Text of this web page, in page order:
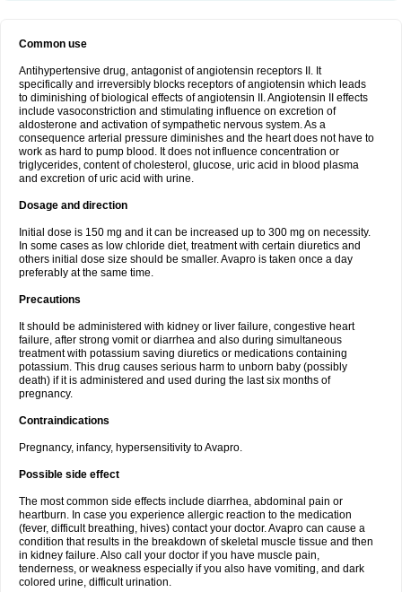
Common use
Antihypertensive drug, antagonist of angiotensin receptors II. It
specifically and irreversibly blocks receptors of angiotensin which leads
to diminishing of biological effects of angiotensin II. Angiotensin II effects
include vasoconstriction and stimulating influence on excretion of
aldosterone and activation of sympathetic nervous system. As a
consequence arterial pressure diminishes and the heart does not have to
work as hard to pump blood. It does not influence concentration or
triglycerides, content of cholesterol, glucose, uric acid in blood plasma
and excretion of uric acid with urine.
Dosage and direction
Initial dose is 150 mg and it can be increased up to 300 mg on necessity.
In some cases as low chloride diet, treatment with certain diuretics and
others initial dose size should be smaller. Avapro is taken once a day
preferably at the same time.
Precautions
It should be administered with kidney or liver failure, congestive heart
failure, after strong vomit or diarrhea and also during simultaneous
treatment with potassium saving diuretics or medications containing
potassium. This drug causes serious harm to unborn baby (possibly
death) if it is administered and used during the last six months of
pregnancy.
Contraindications
Pregnancy, infancy, hypersensitivity to Avapro.
Possible side effect
The most common side effects include diarrhea, abdominal pain or
heartburn. In case you experience allergic reaction to the medication
(fever, difficult breathing, hives) contact your doctor. Avapro can cause a
condition that results in the breakdown of skeletal muscle tissue and then
in kidney failure. Also call your doctor if you have muscle pain,
tenderness, or weakness especially if you also have vomiting, and dark
colored urine, difficult urination.